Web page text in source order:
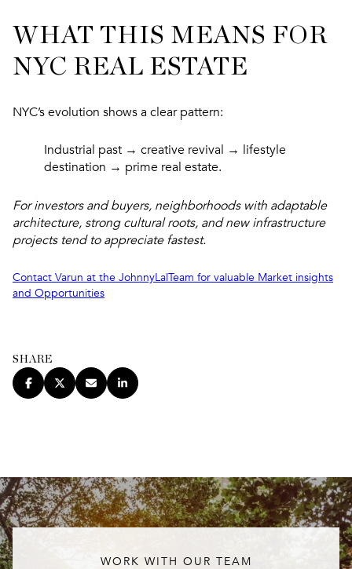
WHAT THIS MEANS FOR
NYC REAL ESTATE
NYC’s evolution shows a clear pattern:
Industrial past → creative revival → lifestyle
destination → prime real estate.
For investors and buyers, neighborhoods with adaptable
architecture, strong cultural roots, and new infrastructure
projects tend to appreciate fastest.
Contact Varun at the JohnnyLalTeam for valuable Market insights
and Opportunities
SHARE
WORK WITH OUR TEAM